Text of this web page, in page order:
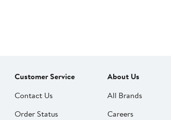
Customer Service
Contact Us
Order Status
About Us
All Brands
Careers